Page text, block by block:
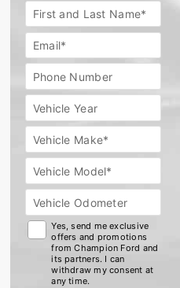
Extended
Warranty
First and Last Name*
Email*
Phone Number
Vehicle Year
Vehicle Make*
Vehicle Model*
Vehicle Odometer
Yes, send me exclusive
offers and promotions
from Champion Ford and
its partners. I can
withdraw my consent at
any time.